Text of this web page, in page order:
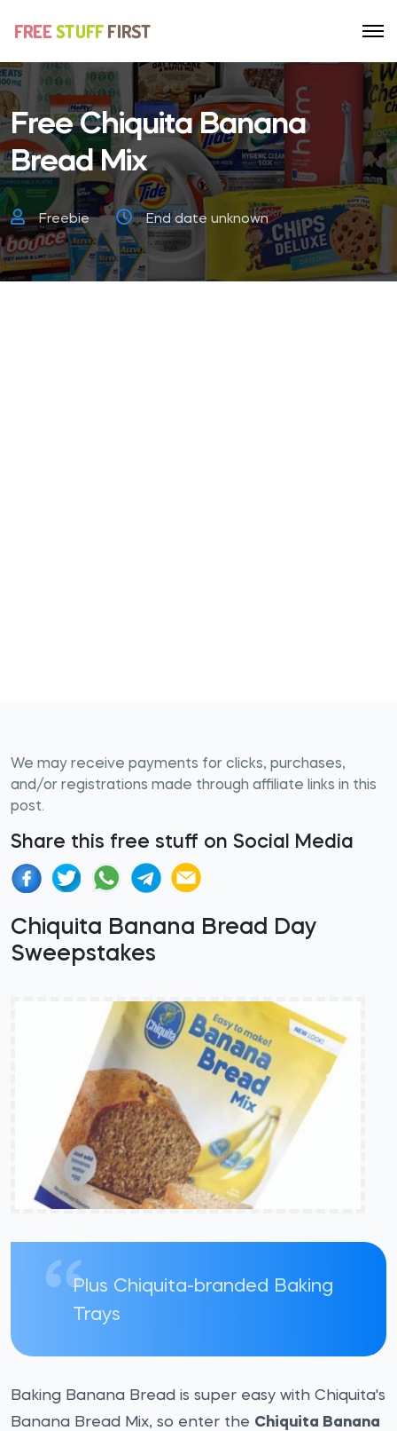
Free Chiquita Banana
Bread Mix
Freebie End date unknown
We may receive payments for clicks, purchases,
and/or registrations made through affiliate links in this
post.
Share this free stuff on Social Media
Chiquita Banana Bread Day
Sweepstakes
Plus Chiquita-branded Baking
Trays
Baking Banana Bread is super easy with Chiquita's
Banana Bread Mix, so enter the Chiquita Banana